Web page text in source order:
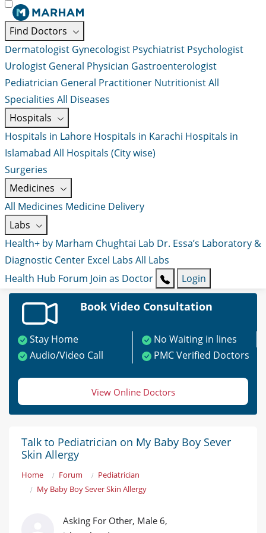
Find Doctors
Dermatologist Gynecologist Psychiatrist Psychologist
Urologist General Physician Gastroenterologist
Pediatrician General Practitioner NutritionistAll
Specialities All Diseases
Hospitals
Hospitals in Lahore Hospitals in Karachi Hospitals in
Islamabad All Hospitals (City wise)
Surgeries
Medicines
All Medicines Medicine Delivery
Labs
Health+ by Marham Chughtai Lab Dr. Essa’s Laboratory &
Diagnostic Center Excel Labs All Labs
Health Hub Forum Join as Doctor Login
Book Video Consultation
Stay Home
No Waiting in lines
Audio/Video Call
PMC Verified Doctors
View Online Doctors
Talk to Pediatrician on My Baby Boy Sever
Skin Allergy
Home Forum
Pediatrician
My Baby Boy Sever Skin Allergy
Asking For Other, Male 6,